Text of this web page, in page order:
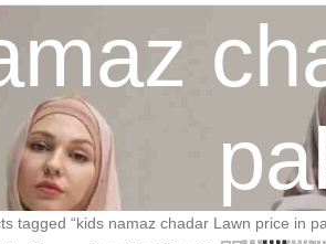
tagged “kids namaz chadar Lawn price in